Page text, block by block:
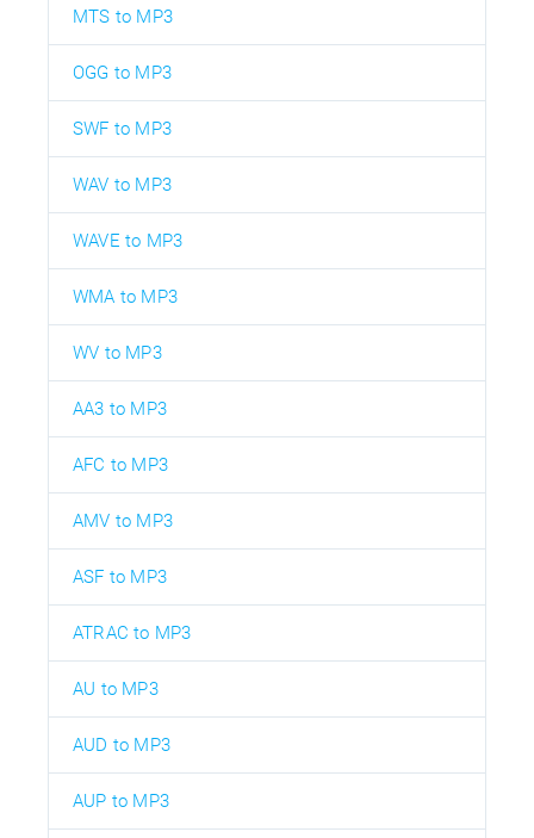
MTS to MP3
OGG to MP3
SWF to MP3
WAV to MP3
WAVE to MP3
WMA to MP3
WV to MP3
AA3 to MP3
AFC to MP3
AMV to MP3
ASF to MP3
ATRAC to MP3
AU to MP3
AUD to MP3
AUP to MP3